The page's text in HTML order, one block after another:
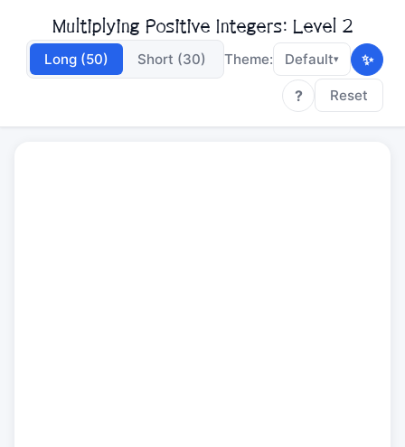
Multiplying Positive Integers: Level 2
Long (50) Short (30) Theme: Default▾
✨
?
Reset